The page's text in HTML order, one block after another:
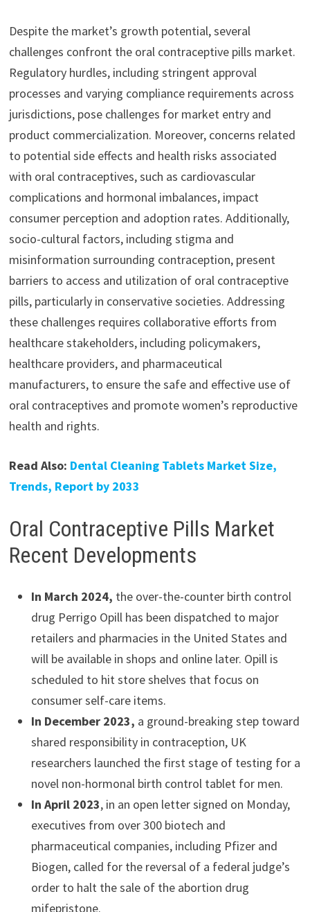
Despite the market’s growth potential, several
challenges confront the oral contraceptive pills market.
Regulatory hurdles, including stringent approval
processes and varying compliance requirements across
jurisdictions, pose challenges for market entry and
product commercialization. Moreover, concerns related
to potential side effects and health risks associated
with oral contraceptives, such as cardiovascular
complications and hormonal imbalances, impact
consumer perception and adoption rates. Additionally,
socio-cultural factors, including stigma and
misinformation surrounding contraception, present
barriers to access and utilization of oral contraceptive
pills, particularly in conservative societies. Addressing
these challenges requires collaborative efforts from
healthcare stakeholders, including policymakers,
healthcare providers, and pharmaceutical
manufacturers, to ensure the safe and effective use of
oral contraceptives and promote women’s reproductive
health and rights.
Read Also: Dental Cleaning Tablets Market Size,
Trends, Report by 2033
Oral Contraceptive Pills Market
Recent Developments
In March 2024, the over-the-counter birth control
drug Perrigo Opill has been dispatched to major
retailers and pharmacies in the United States and
will be available in shops and online later. Opill is
scheduled to hit store shelves that focus on
consumer self-care items.
In December 2023, a ground-breaking step toward
shared responsibility in contraception, UK
researchers launched the first stage of testing for a
novel non-hormonal birth control tablet for men.
In April 2023, in an open letter signed on Monday,
executives from over 300 biotech and
pharmaceutical companies, including Pfizer and
Biogen, called for the reversal of a federal judge’s
order to halt the sale of the abortion drug
mifepristone.